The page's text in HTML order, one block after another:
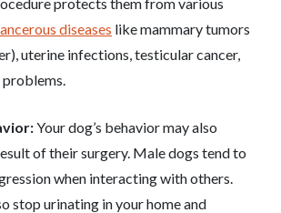
diseases like mammary tumors
uterine infections, testicular cancer,
Your dog’s behavior may also
of their surgery. Male dogs tend to
when interacting with others.
stop urinating in your home and